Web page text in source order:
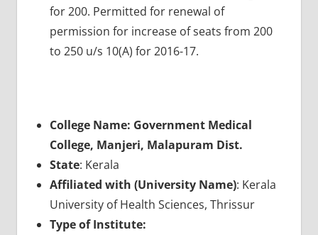
for 200. Permitted for renewal of
permission for increase of seats from 200
to 250 u/s 10(A) for 2016-17.
College Name: Government Medical
College, Manjeri, Malapuram Dist.
State: Kerala
Affiliated with (University Name): Kerala
University of Health Sciences, Thrissur
Type of Institute: